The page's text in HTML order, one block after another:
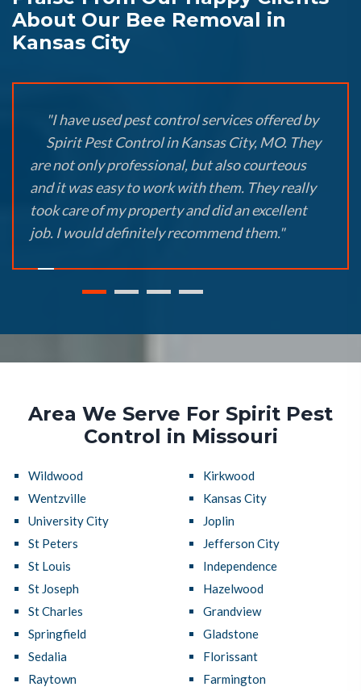
About Our Bee Removal in
Kansas City
"I have used pest control services offered by
Spirit Pest Control in Kansas City, MO. They
are not only professional, but also courteous
and it was easy to work with them. They really
took care of my property and did an excellent
job. I would definitely recommend them."
Area We Serve For Spirit Pest
Control in Missouri
Wildwood
Wentzville
University City
St Peters
St Louis
St Joseph
St Charles
Springfield
Sedalia
Raytown
Kirkwood
Kansas City
Joplin
Jefferson City
Independence
Hazelwood
Grandview
Gladstone
Florissant
Farmington